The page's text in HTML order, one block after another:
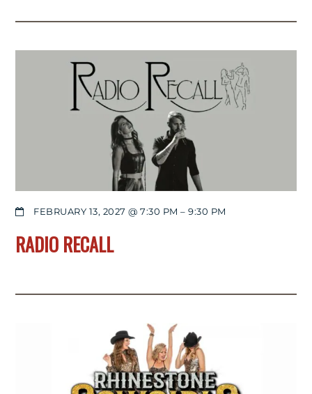
FEBRUARY 13, 2027 @ 7:30 PM –9:30 PM
RADIO RECALL